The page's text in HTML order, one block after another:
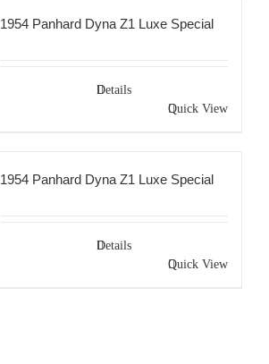
1954 Panhard Dyna Z1 Luxe Special
Details
Quick View
1954 Panhard Dyna Z1 Luxe Special
Details
Quick View